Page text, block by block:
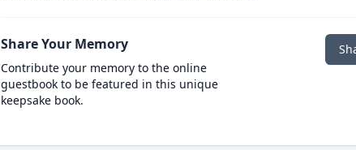
Share Your Memory
Contribute your memory to the online
guestbook to be featured in this unique
keepsake book.